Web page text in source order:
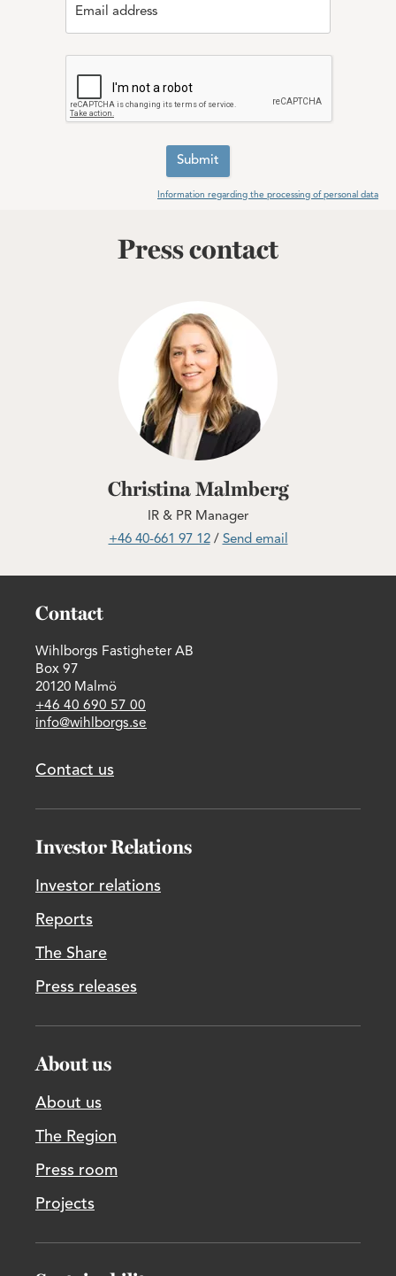
Email address
Submit
Information regarding the processing of personal data
Press contact
Christina Malmberg
IR & PR Manager
+46 40-661 97 12/ Send email
Contact
Wihlborgs Fastigheter AB
Box 97
20120 Malmö
+46 40 690 57 00
info@wihlborgs.se
Contact us
Investor Relations
Investor relations
Reports
The Share
Press releases
About us
About us
The Region
Press room
Projects